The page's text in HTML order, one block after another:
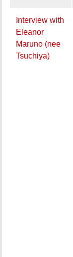
Interview with
Eleanor
Maruno (nee
Tsuchiya)